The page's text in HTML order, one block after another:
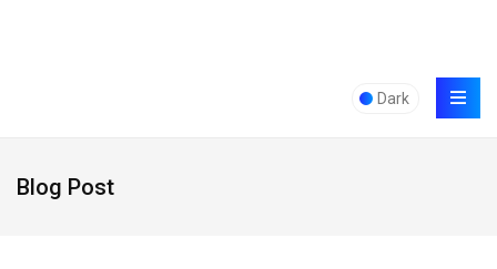
Dark
Blog Post